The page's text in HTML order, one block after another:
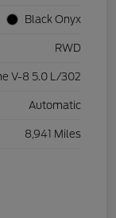
Black Onyx
RWD
V-8 5.0 L/302
Automatic
8,941 Miles